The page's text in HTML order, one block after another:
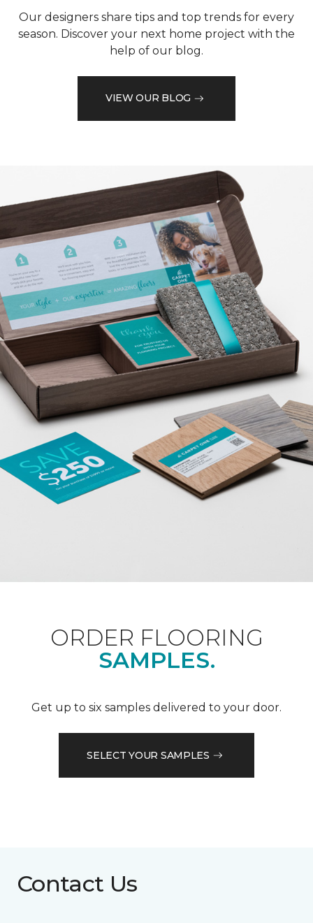
Our designers share tips and top trends for every
season. Discover your next home project with the
help of our blog.
VIEW OUR BLOG
ORDER FLOORING
SAMPLES.
Get up to six samples delivered to your door.
SELECT YOUR SAMPLES
Contact Us